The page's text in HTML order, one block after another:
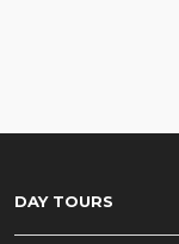
DAY TOURS